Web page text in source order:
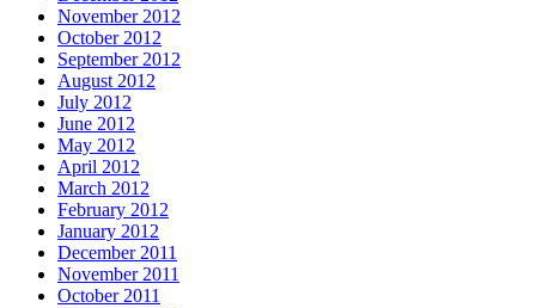
November 2012
October 2012
September 2012
August 2012
July 2012
June 2012
May 2012
April 2012
March 2012
February 2012
January 2012
December 2011
November 2011
October 2011